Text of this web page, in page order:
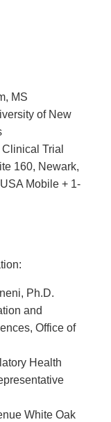
MS
of New
Trial
160, Newark,
Mobile + 1-
Ph.D.
and
Office of
Health
White Oak